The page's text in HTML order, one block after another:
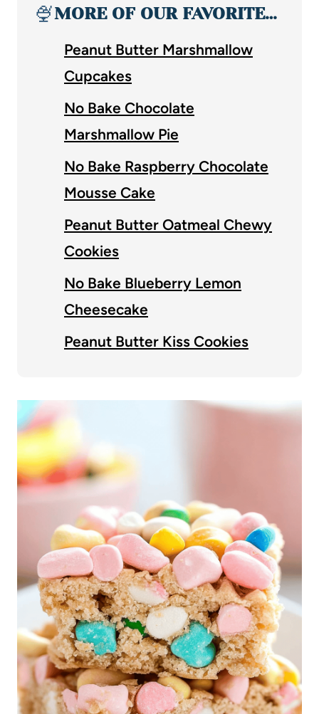
🍨MORE OF OUR FAVORITE…
Peanut Butter Marshmallow
Cupcakes
No Bake Chocolate
Marshmallow Pie
No Bake Raspberry Chocolate
Mousse Cake
Peanut Butter Oatmeal Chewy
Cookies
No Bake Blueberry Lemon
Cheesecake
Peanut Butter Kiss Cookies